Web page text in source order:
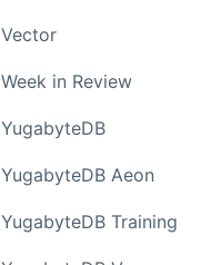
Vector
Week in Review
YugabyteDB
YugabyteDB Aeon
YugabyteDB Training